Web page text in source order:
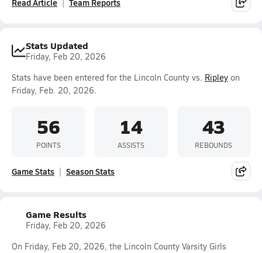
Read Article Team Reports
Stats Updated
Friday, Feb 20, 2026
Stats have been entered for the Lincoln County vs. Ripley on
Friday, Feb. 20, 2026.
56
POINTS
14
ASSISTS
43
REBOUNDS
Game Stats Season Stats
Game Results
Friday, Feb 20, 2026
On Friday, Feb 20, 2026, the Lincoln County Varsity Girls